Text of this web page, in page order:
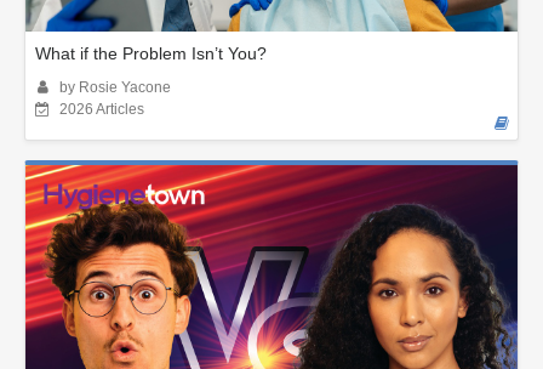
What if the Problem Isn’t You?
by Rosie Yacone
2026 Articles